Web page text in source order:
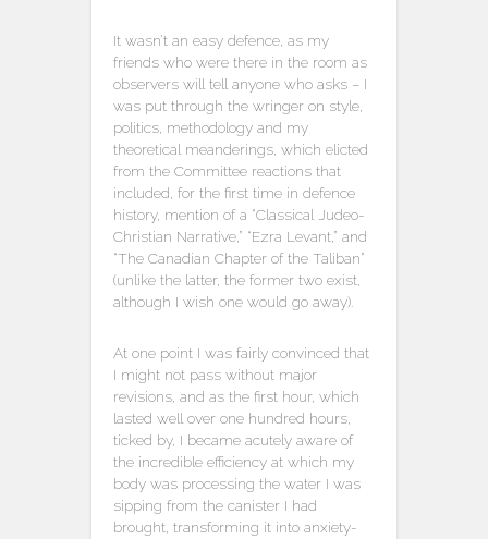
It wasn’t an easy defence, as my
friends who were there in the room as
observers will tell anyone who asks – I
was put through the wringer on style,
politics, methodology and my
theoretical meanderings, which elicted
from the Committee reactions that
included, for the first time in defence
history, mention of a “Classical Judeo-
Christian Narrative,” “Ezra Levant,” and
“The Canadian Chapter of the Taliban”
(unlike the latter, the former two exist,
although I wish one would go away).
At one point I was fairly convinced that
I might not pass without major
revisions, and as the first hour, which
lasted well over one hundred hours,
ticked by, I became acutely aware of
the incredible efficiency at which my
body was processing the water I was
sipping from the canister I had
brought, transforming it into anxiety-